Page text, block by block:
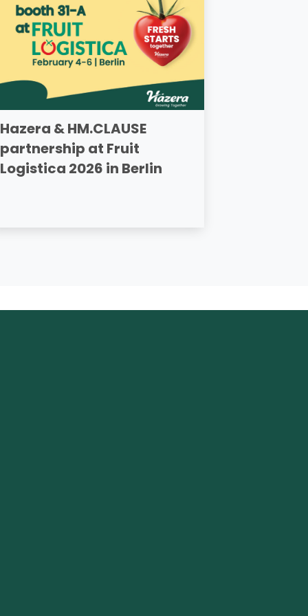
Hazera & HM.CLAUSE
partnership at Fruit
Logistica 2026 in Berlin